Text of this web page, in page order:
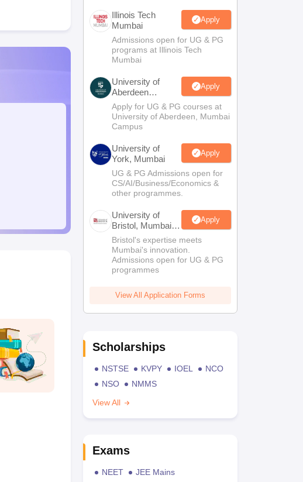
Illinois Tech
Mumbai
Apply
Admissions open for UG & PG
programs at Illinois Tech
Mumbai
University of
Aberdeen
Mumbai
Apply
Apply for UG & PG courses at
University of Aberdeen, Mumbai
Campus
University of
York, Mumbai
Apply
UG & PG Admissions open for
CS/AI/Business/Economics &
other programmes.
University of
Bristol, Mumbai
Enterprise
Campus
Apply
Bristol's expertise meets
Mumbai's innovation.
Admissions open for UG & PG
programmes
View All Application Forms
Scholarships
NSTSE KVPY IOEL
NCO
NSO
NMMS
View All
Exams
NEET
JEE Mains